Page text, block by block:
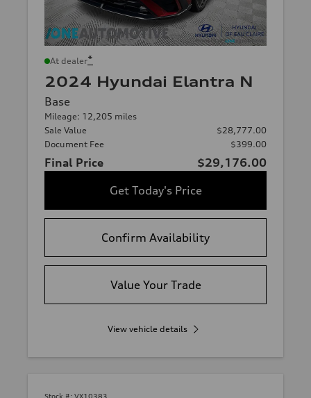
At dealer*
2024 Hyundai Elantra N
Base
Mileage: 12,205 miles
Sale Value
$28,777.00
Document Fee
$399.00
Final Price
$29,176.00
Get Today's Price
Confirm Availability
Value Your Trade
View vehicle details
Stock #: VX10383